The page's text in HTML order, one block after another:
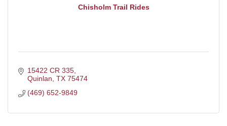
Chisholm Trail Rides
15422 CR 335
Quinlan TX 75474
(469) 652-9849